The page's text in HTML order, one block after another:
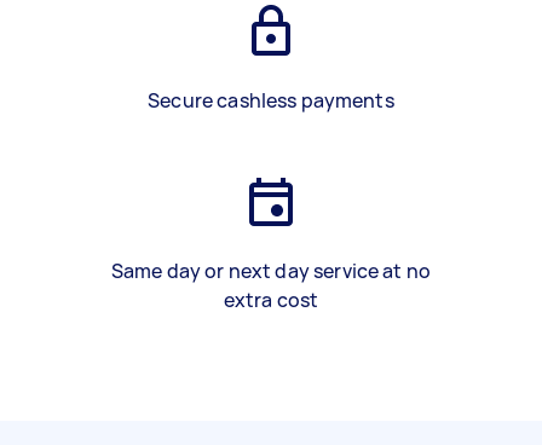
Secure cashless payments
Same day or next day service at no
extra cost